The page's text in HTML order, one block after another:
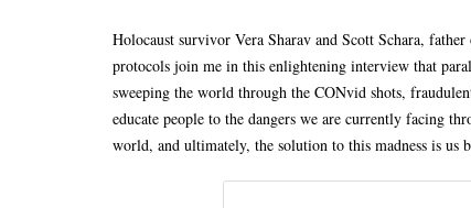
Holocaust survivor Vera Sharav and Scott Schara,
protocols join me in this enlightening interview that
sweeping the world through the CONvid shots,
educate people to the dangers we are currently facing
world, and ultimately, the solution to this madness is us